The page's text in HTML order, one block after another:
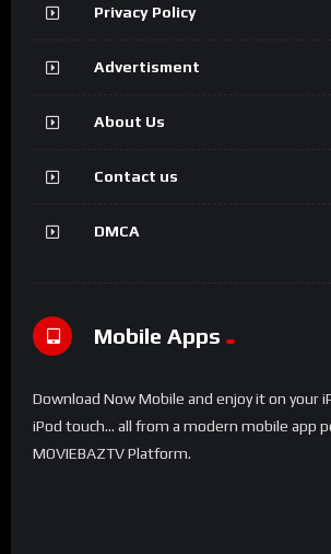
Privacy Policy
Advertisment
About Us
Contact us
DMCA
Mobile Apps
Download Now Mobile and enjoy it on your
iPod touch... all from a modern mobile app
MOVIEBAZTV Platform.